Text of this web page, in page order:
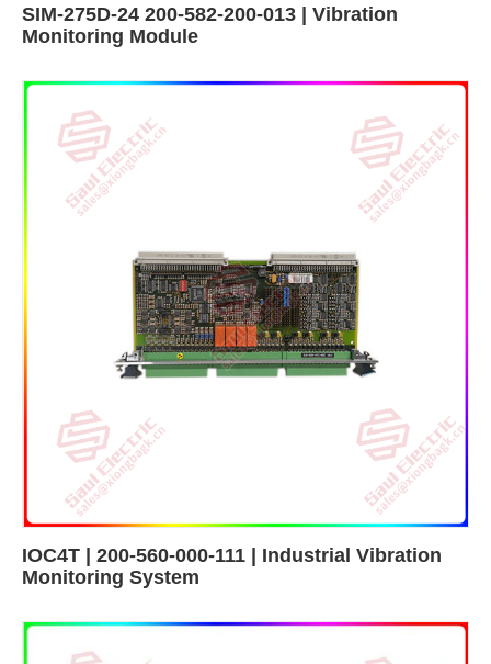
SIM-275D-24 200-582-200-013 | Vibration
Monitoring Module
IOC4T | 200-560-000-111 | Industrial Vibration
Monitoring System